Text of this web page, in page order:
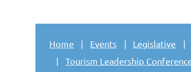
Home Events Legislative
Tourism Leadership